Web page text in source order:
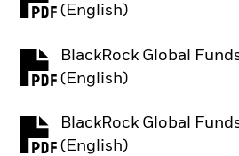
(English)
PDF, opens in a new tab
BlackRock Global
(English)
PDF, opens in a new tab
BlackRock Global
(English)
PDF, opens in a new tab